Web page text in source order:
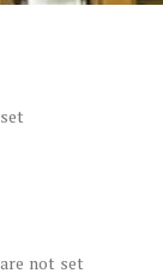
not set